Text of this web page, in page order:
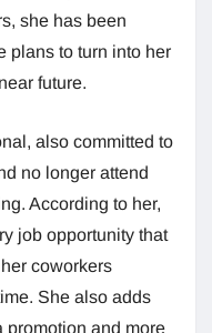
she has been
plans to turn into her
future.
also committed to
no longer attend
According to her,
job opportunity that
coworkers
She also adds
promotion and more